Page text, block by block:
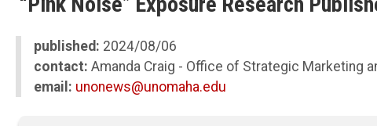
published: 2024/08/06
contact: Amanda Craig - Office of Strategic Marketing
email: unonews@unomaha.edu